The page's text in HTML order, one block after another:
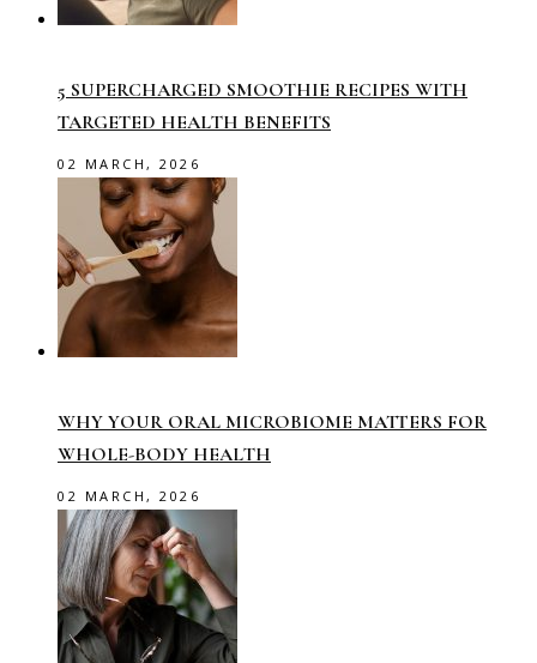
5 SUPERCHARGED SMOOTHIE RECIPES WITH
TARGETED HEALTH BENEFITS
02 MARCH, 2026
WHY YOUR ORAL MICROBIOME MATTERS FOR
WHOLE-BODY HEALTH
02 MARCH, 2026